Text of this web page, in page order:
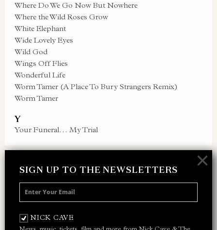
SIGN UP TO THE NEWSLETTERS
NICK CAVE
×
Where Do We Go Now But Nowhere
Where the Wild Roses Grow
White Elephant
Wide Lovely Eyes
Wild God
Wings Off Flies
Wonderful Life
Worm Tamer (A Place To Bury Strangers Remix)
Worm Tamer
Y
Your Funeral… My Trial
SIGN UP TO THE NEWSLETTER
Receive 10% off your next merch order and
music and events from Nick Cave.